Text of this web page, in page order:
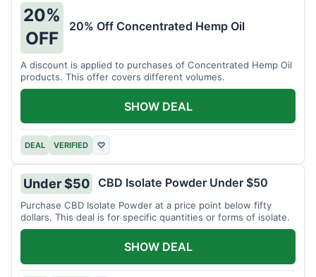
20%
OFF
20% Off Concentrated Hemp Oil
A discount is applied to purchases of Concentrated Hemp Oil
products. This offer covers different volumes.
DEAL VERIFIED ♡
SHOW DEAL
Under $50 CBD Isolate Powder Under $50
Purchase CBD Isolate Powder at a price point below fifty
dollars. This deal is for specific quantities or forms of isolate.
SHOW DEAL